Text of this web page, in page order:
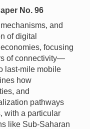
No. 96
and
of digital
focusing
of connectivity—
last-mile mobile
how
and
pathways
with a particular
like Sub-Saharan